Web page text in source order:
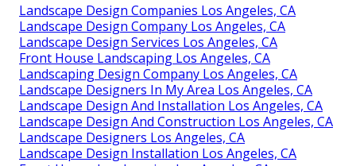
Landscape Design Companies Los Angeles, CA
Landscape Design Company Los Angeles, CA
Landscape Design Services Los Angeles, CA
Front House Landscaping Los Angeles, CA
Landscaping Design Company Los Angeles, CA
Landscape Designers In My Area Los Angeles, CA
Landscape Design And Installation Los Angeles, CA
Landscape Design And Construction Los Angeles, CA
Landscape Designers Los Angeles, CA
Landscape Design Installation Los Angeles, CA